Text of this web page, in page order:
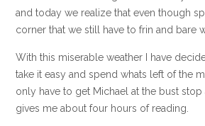
and today we realize that even though
corner that we still have to frin and bare
With this miserable weather I have
take it easy and spend whats left of the
only have to get Michael at the bust
gives me about four hours of reading.